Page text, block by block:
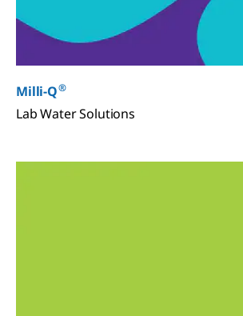
Milli-Q®
Lab Water Solutions